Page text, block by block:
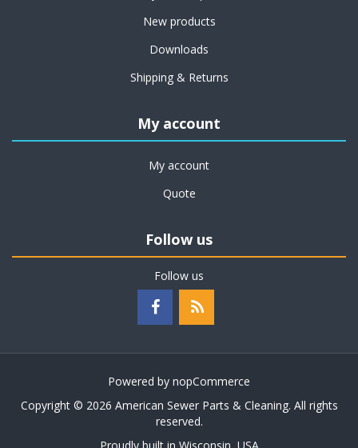
New products
Downloads
Shipping & Returns
My account
My account
Quote
Follow us
Follow us
Powered by nopCommerce
Copyright © 2026 American Sewer Parts & Cleaning. All rights
reserved.